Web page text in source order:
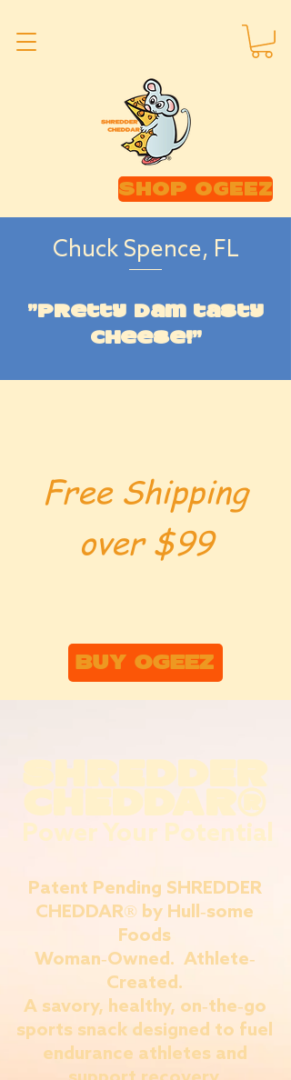
SHOP OGEEZ
Chuck Spence, FL
"Pretty dam tasty
cheese!"
Free Shipping
over $99
BUY OGEEZ
SHREDDER
CHEDDAR®
Power Your Potential
Patent Pending SHREDDER
CHEDDAR® by Hull-some
Foods
Woman-Owned. Athlete-
Created.
A savory, healthy, on-the-go
sports snack designed to fuel
endurance athletes and